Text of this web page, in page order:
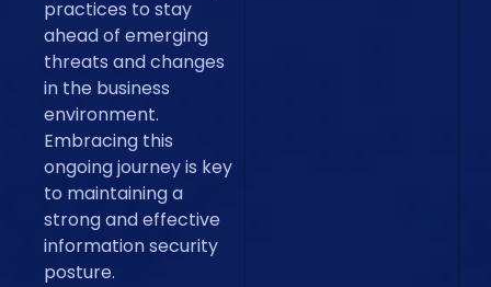
practices to stay
ahead of emerging
threats and changes
in the business
environment.
Embracing this
ongoing journey is key
to maintaining a
strong and effective
information security
posture.